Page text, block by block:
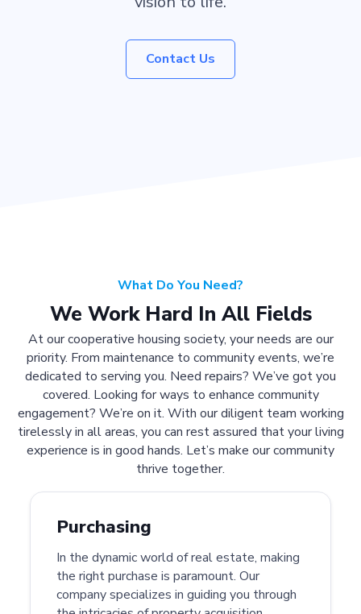
Contact Us
What Do You Need?
We Work Hard In All Fields
At our cooperative housing society, your needs are our
priority. From maintenance to community events, we’re
dedicated to serving you. Need repairs? We’ve got you
covered. Looking for ways to enhance community
engagement? We’re on it. With our diligent team working
tirelessly in all areas, you can rest assured that your living
experience is in good hands. Let’s make our community
thrive together.
Purchasing
In the dynamic world of real estate, making
the right purchase is paramount. Our
company specializes in guiding you through